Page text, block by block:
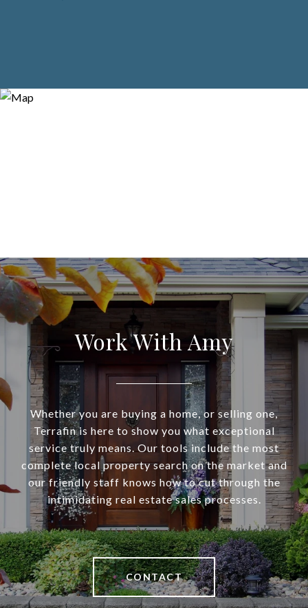
Work With Amy
Whether you are buying a home, or selling one,
Terrafin is here to show you what exceptional
service truly means. Our tools include the most
complete local property search on the market and
our friendly staff knows how to cut through the
intimidating real estate sales processes.
CONTACT